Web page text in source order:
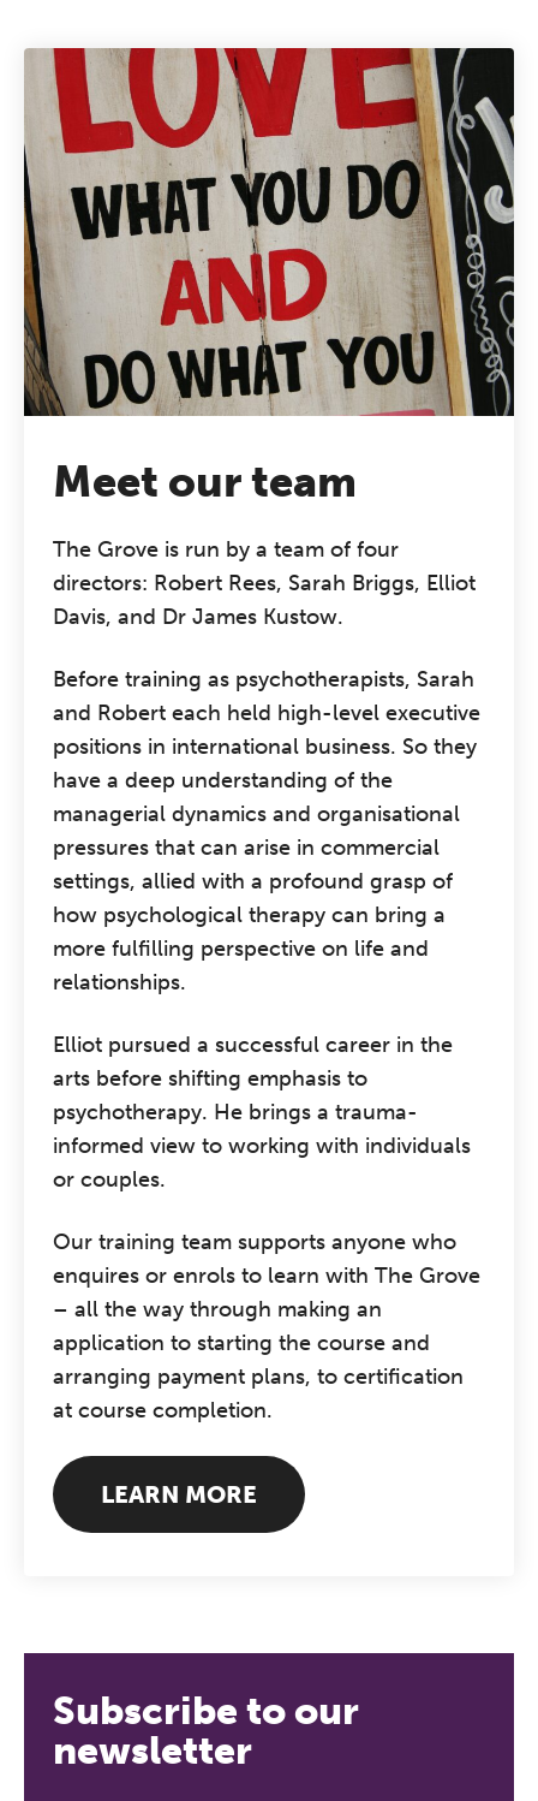
Meet our team
The Grove is run by a team of four
directors: Robert Rees, Sarah Briggs, Elliot
Davis, and Dr James Kustow.
Before training as psychotherapists, Sarah
and Robert each held high-level executive
positions in international business. So they
have a deep understanding of the
managerial dynamics and organisational
pressures that can arise in commercial
settings, allied with a profound grasp of
how psychological therapy can bring a
more fulfilling perspective on life and
relationships.
Elliot pursued a successful career in the
arts before shifting emphasis to
psychotherapy. He brings a trauma-
informed view to working with individuals
or couples.
Our training team supports anyone who
enquires or enrols to learn with The Grove
– all the way through making an
application to starting the course and
arranging payment plans, to certification
at course completion.
LEARN MORE
Subscribe to our
newsletter